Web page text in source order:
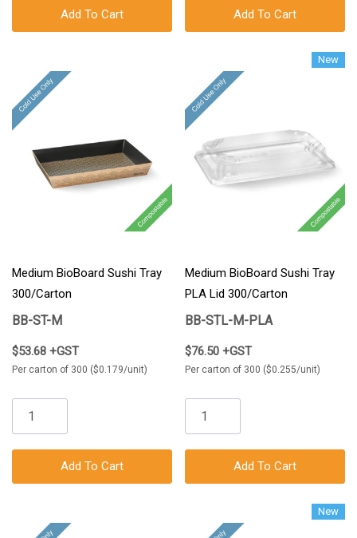
Add To Cart Add To Cart
Medium BioBoard Sushi Tray
300/Carton
BB-ST-M
$53.68 +GST
Per carton of 300 ($0.179/unit)
Add To Cart
New
Medium BioBoard Sushi Tray
PLA Lid 300/Carton
BB-STL-M-PLA
$76.50 +GST
Per carton of 300 ($0.255/unit)
Add To Cart
New